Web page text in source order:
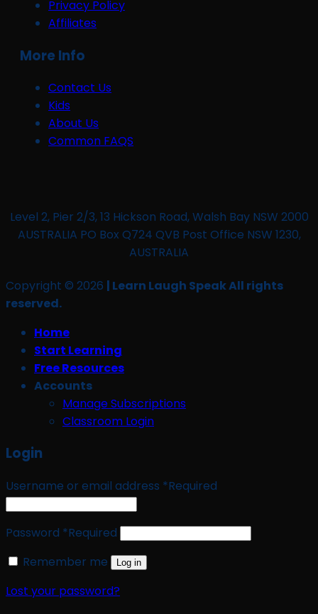
Privacy Policy
Affiliates
More Info
Contact Us
Kids
About Us
Common FAQS
Level 2, Pier 2/3, 13 Hickson Road, Walsh Bay NSW 2000
AUSTRALIA PO Box Q724 QVB Post Office NSW 1230,
AUSTRALIA
Copyright © 2026 | Learn Laugh Speak All rights
reserved.
Home
Start Learning
Free Resources
Accounts
Manage Subscriptions
Classroom Login
Login
Username or email address *Required
Password *Required
Remember me
Log in
Lost your password?